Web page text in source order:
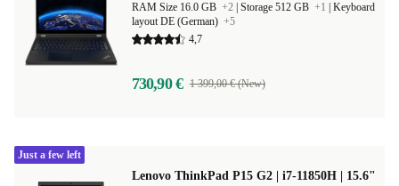
RAM Size 16.0 GB +2 Storage 512 GB +1
Keyboard
layout DE (German) +5
4,7
730,90 € 1 399,00 € (New)
Lenovo ThinkPad P15 G2 | i7-11850H | 15.6"
Just a few left